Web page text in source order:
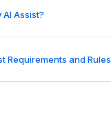
Assist?
Requirements and Rules